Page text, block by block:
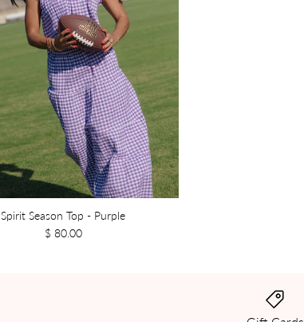
Spirit Season Top - Purple
$ 80.00